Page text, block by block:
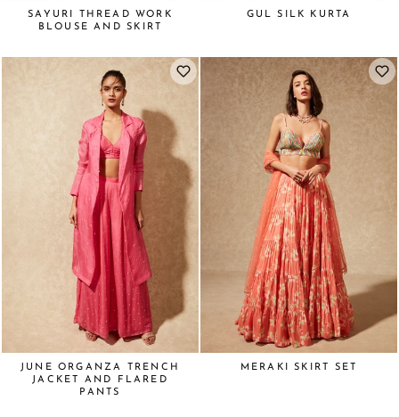
SAYURI THREAD WORK
BLOUSE AND SKIRT
GUL SILK KURTA
JUNE ORGANZA TRENCH
JACKET AND FLARED
PANTS
MERAKI SKIRT SET